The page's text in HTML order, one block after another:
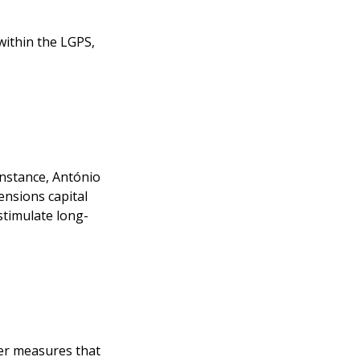
the LGPS,
António
capital
long-
measures that